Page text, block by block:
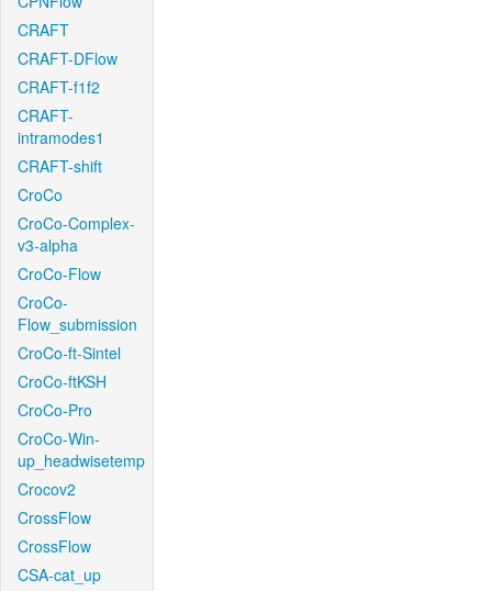
CRAFT
CRAFT-DFlow
CRAFT-f1f2
CRAFT-
intramodes1
CRAFT-shift
CroCo
CroCo-Complex-
v3-alpha
CroCo-Flow
CroCo-
Flow_submission
CroCo-ft-Sintel
CroCo-ftKSH
CroCo-Pro
CroCo-Win-
up_headwisetemp
Crocov2
CrossFlow
CrossFlow
CSA-cat_up